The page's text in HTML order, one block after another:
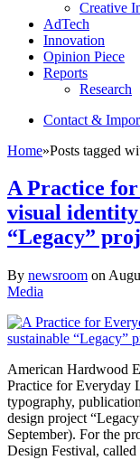
Creative
AdTech
Innovation
Opinion Piece
Reports
Research
Contact &
Home»Posts tagged
A Practice
visual identity
“Legacy”
By newsroom on
Media
American Hardwood
Practice for Everyday
typography,
design project
September). For the
Design Festival,